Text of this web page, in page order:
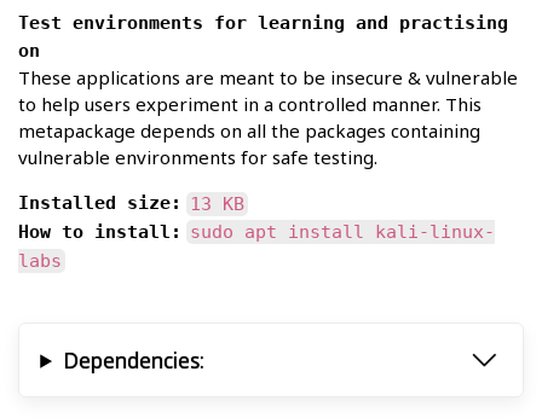
Test environments for learning and practising
on
These applications are meant to be insecure & vulnerable
to help users experiment in a controlled manner. This
metapackage depends on all the packages containing
vulnerable environments for safe testing.
Installed size:
13 KB
How to install:
sudo apt install kali-linux-
labs
Dependencies: